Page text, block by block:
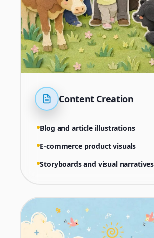
Content Creation
Blog and article illustrations
E-commerce product visuals
Storyboards and visual narratives